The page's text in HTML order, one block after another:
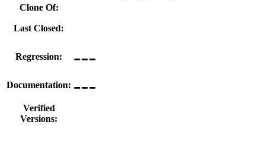
Clone Of:
Last Closed:
Regression: ---
Documentation: ---
Verified
Versions: